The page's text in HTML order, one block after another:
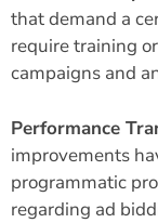
that demand a
require training
campaigns and
Performance
improvements
programmatic
regarding ad